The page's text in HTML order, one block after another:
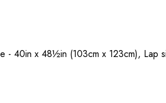
- 40in x 48½in (103cm x 123cm),